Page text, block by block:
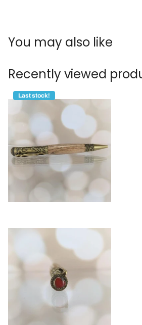
You may also like
Recently viewed
Last stock!